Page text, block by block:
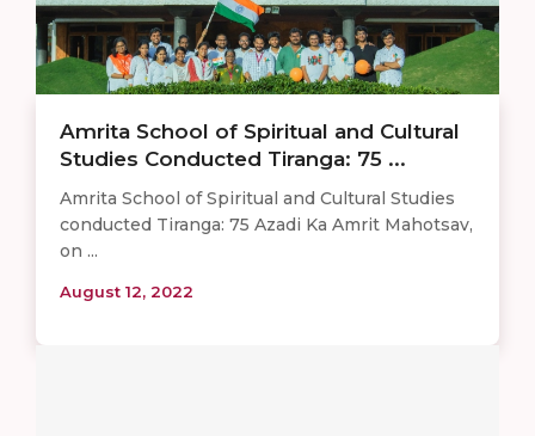
Amrita School of Spiritual and Cultural
Studies Conducted Tiranga: 75 ...
Amrita School of Spiritual and Cultural Studies
conducted Tiranga: 75 Azadi Ka Amrit Mahotsav,
on ...
August 12, 2022